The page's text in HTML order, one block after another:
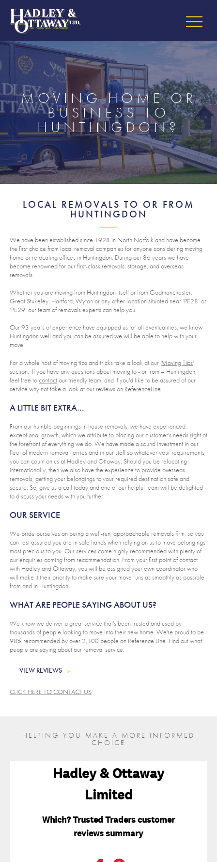
MOVING HOME OR
BUSINESS TO
HUNTINGDON?
LOCAL REMOVALS TO OR FROM
HUNTINGDON
We have been established since 1928 in North Norfolk and have become
the first choice from local removal companies for anyone considering moving
home or relocating offices in Huntingdon. During our 86 years we have
become renowned for our first-class removals, storage, and overseas
removals.
Whether you are moving from Huntingdon itself or from Godmanchester,
Great Stukeley, Hartford, Wyton or any other location situated near ‘PE28’ or
‘PE29’ our team of removals experts can help you.
Our 93 years of experience have equipped us for all eventualities, we know
Huntingdon well and you can be assured we will be able to help with your
move.
For a whole host of moving tips and tricks take a look at our 'Moving Tips'
section. If you have any questions about moving to - or from – Huntingdon,
feel free tocontactour friendly team, and if you'd like to be assured of our
service why not take a look at our reviews on ReferenceLine
A LITTLE BIT EXTRA...
From our humble beginnings in house removals, we have experienced
exceptional growth, which we attribute to placing our customer's needs right at
the forefront of everything we do. We have made a sound investment in our
fleet of modern removal lorries and in our staff so whatever your requirements,
you can count on us at Hadley and Ottaway. Should you be relocating
internationally, then we also have the experience to provide overseas
removals, getting your belongings to your required destination safe and
secure. So, give us a call today and one of our helpful team will be delighted
to discuss your needs with you further.
OUR SERVICE
We pride ourselves on being a well-run, approachable removals firm, so you
can rest assured you are in safe hands when relying on us to move belongings
most precious to you. Our services come highly recommended with plenty of
our enquiries coming from recommendation. From your first point of contact
with Hadley and Ottaway, you will be assigned your own coordinator who
will make it their priority to make sure your move runs as smoothly as possible
from and in Huntingdon.
WHAT ARE PEOPLE SAYING ABOUT US?
We know we deliver a great service that's been trusted and used by
thousands of people looking to move into their new home. We're proud to be
98% recommended by over 2,100 people on Reference Line. Find out what
people are saying about our removal service.
VIEW REVIEWS
CLICK HERE TO CONTACT US
HELPING YOU MAKE A MORE INFORMED
CHOICE